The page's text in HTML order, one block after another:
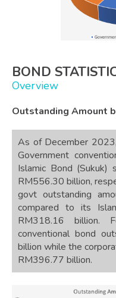
BOND
Overview
Outstanding Amount
As of December
Government
Islamic Bond
RM556.30 billion,
govt outstanding
compared to its
RM318.16 billion.
conventional bond
billion while the
RM396.77 billion.